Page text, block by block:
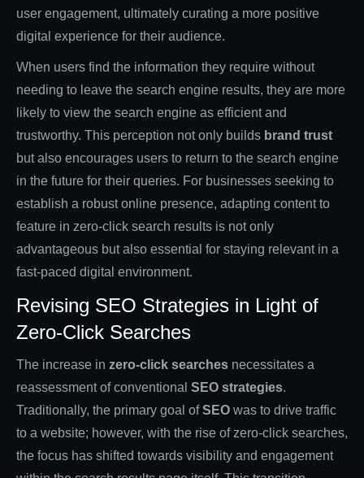
user engagement, ultimately curating a more positive
digital experience for their audience.
When users find the information they require without
needing to leave the search engine results, they are more
likely to view the search engine as efficient and
trustworthy. This perception not only builds brand trust
but also encourages users to return to the search engine
in the future for their queries. For businesses seeking to
establish a robust online presence, adapting content to
feature in zero-click search results is not only
advantageous but also essential for staying relevant in a
fast-paced digital environment.
Revising SEO Strategies in Light of
Zero-Click Searches
The increase in zero-click searches necessitates a
reassessment of conventional SEO strategies.
Traditionally, the primary goal ofSEO was to drive traffic
to a website; however, with the rise of zero-click searches,
the focus has shifted towards visibility and engagement